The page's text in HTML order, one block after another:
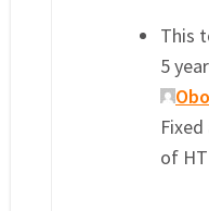
This
5
of